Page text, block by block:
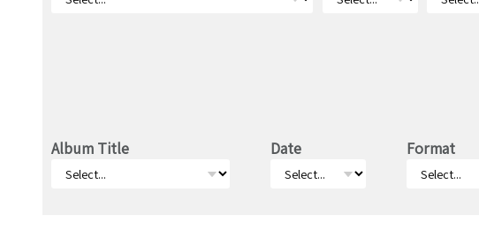
Album Title Date Format